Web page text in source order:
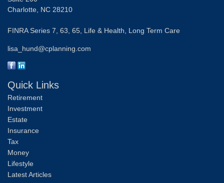
Charlotte, NC 28210
FINRA Series 7, 63, 65, Life & Health, Long Term Care
lisa_hund@cplanning.com
Quick Links
Retirement
Investment
Estate
Insurance
Tax
Money
Lifestyle
Latest Articles